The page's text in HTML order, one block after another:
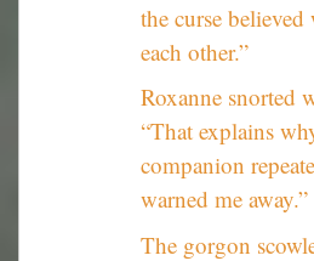
the curse
each other.”
Roxanne snorted
“That explains
companion
warned me away.”
The gorgon